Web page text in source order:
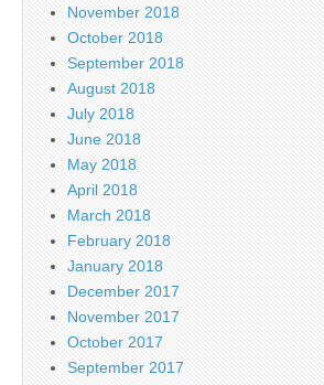
November 2018
October 2018
September 2018
August 2018
July 2018
June 2018
May 2018
April 2018
March 2018
February 2018
January 2018
December 2017
November 2017
October 2017
September 2017